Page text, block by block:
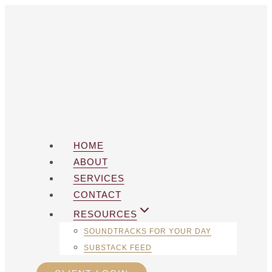
HOME
ABOUT
SERVICES
CONTACT
RESOURCES
SOUNDTRACKS FOR YOUR DAY
SUBSTACK FEED